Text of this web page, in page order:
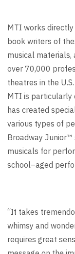
MTI works directly
book writers of
musical materials,
over 70,000
theatres in the
MTI is particularly
has created
various types of
Broadway
musicals for
school–aged
“It takes
whimsy and
requires great